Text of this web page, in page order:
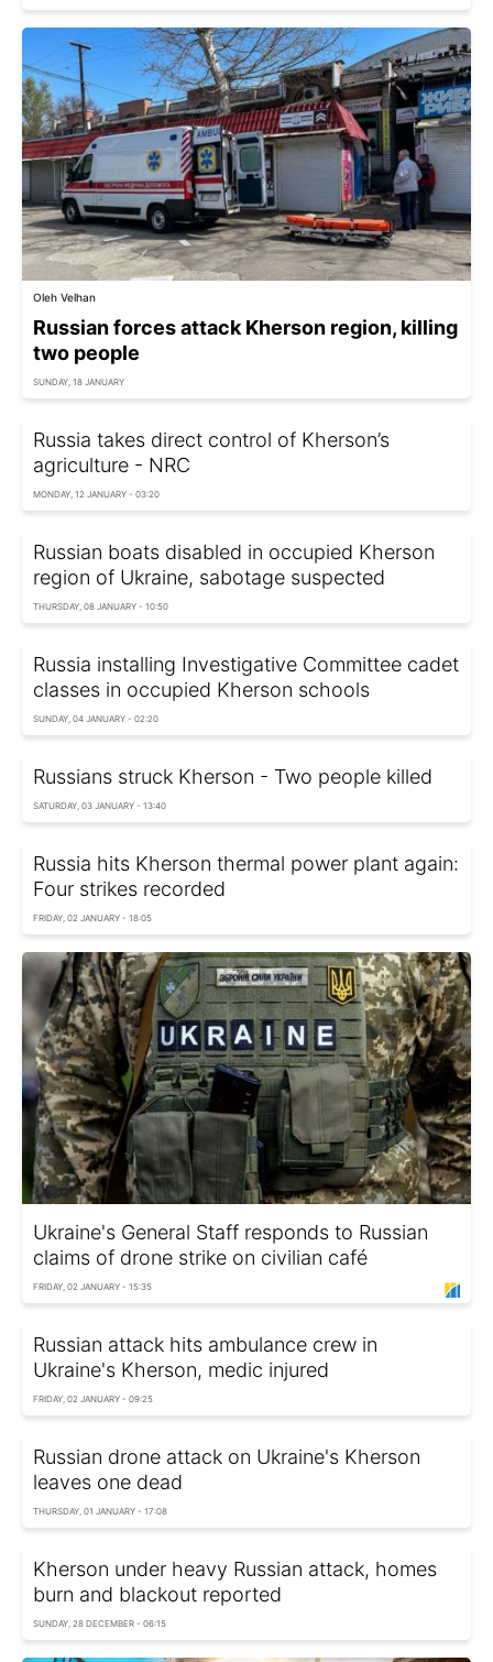
Oleh Velhan
Russian forces attack Kherson region, killing
two people
SUNDAY, 18 JANUARY
Russia takes direct control of Kherson’s
agriculture - NRC
MONDAY, 12 JANUARY - 03:20
Russian boats disabled in occupied Kherson
region of Ukraine, sabotage suspected
THURSDAY, 08 JANUARY - 10:50
Russia installing Investigative Committee cadet
classes in occupied Kherson schools
SUNDAY, 04 JANUARY - 02:20
Russians struck Kherson - Two people killed
SATURDAY, 03 JANUARY - 13:40
Russia hits Kherson thermal power plant again:
Four strikes recorded
FRIDAY, 02 JANUARY - 18:05
Ukraine's General Staff responds to Russian
claims of drone strike on civilian café
FRIDAY, 02 JANUARY - 15:35
Russian attack hits ambulance crew in
Ukraine's Kherson, medic injured
FRIDAY, 02 JANUARY - 09:25
Russian drone attack on Ukraine's Kherson
leaves one dead
THURSDAY, 01 JANUARY - 17:08
Kherson under heavy Russian attack, homes
burn and blackout reported
SUNDAY, 28 DECEMBER - 06:15